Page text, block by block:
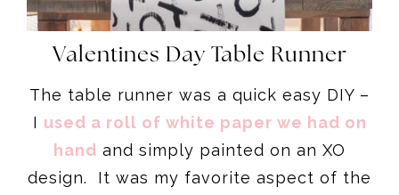
Valentines Day Table Runner
The table runner was a quick easy DIY –
I used a roll of white paper we had on
hand and simply painted on an XO
design. It was my favorite aspect of the